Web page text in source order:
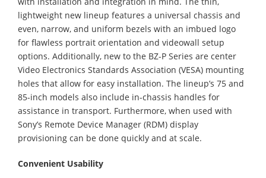
lightweight new lineup features a universal chassis and
even, narrow, and uniform bezels with an imbued logo
for flawless portrait orientation and videowall setup
options. Additionally, new to the BZ-P Series are center
Video Electronics Standards Association (VESA) mounting
holes that allow for easy installation. The lineup’s 75 and
85-inch models also include in-chassis handles for
assistance in transport. Furthermore, when used with
Sony’s Remote Device Manager (RDM) display
provisioning can be done quickly and at scale.
Convenient Usability